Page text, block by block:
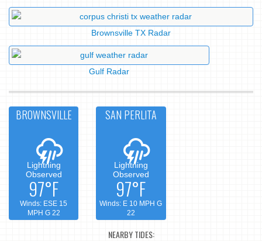
Brownsville TX Radar
Gulf Radar
BROWNSVILLE
Lightning
Observed
97°F
Winds: ESE 15
MPH G 22
SAN PERLITA
Lightning
Observed
97°F
Winds: E 10 MPH G
22
NEARBY TIDES: